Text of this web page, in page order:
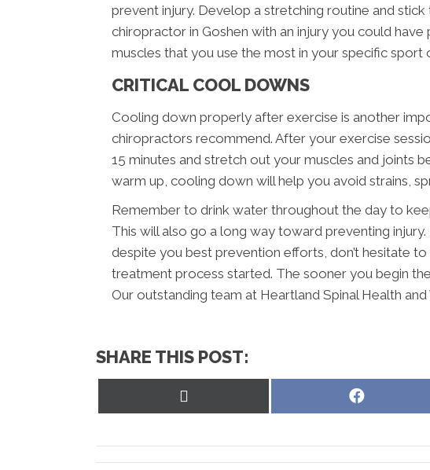
prevent injury. Develop a stretching routine and stick
chiropractor in Goshen with an injury you could
muscles that you use the most in your specific sport
CRITICAL COOL DOWNS
Cooling down properly after exercise is another
chiropractors recommend. After your exercise
15 minutes and stretch out your muscles and joints
warm up, cooling down will help you avoid strains,
Remember to drink water throughout the day to
This will also go a long way toward preventing
despite you best prevention efforts, don’t hesitate
treatment process started. The sooner you begin
Our outstanding team at Heartland Spinal Health
SHARE THIS POST:
Share